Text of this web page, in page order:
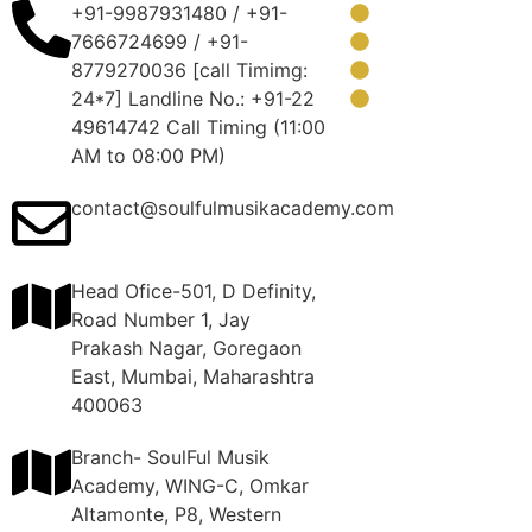
+91-9987931480 / +91-
7666724699 / +91-
8779270036 [call Timimg:
24*7] Landline No.: +91-22
49614742 Call Timing (11:00
AM to 08:00 PM)
contact@soulfulmusikacademy.com
Head Ofice-501, D Definity,
Road Number 1, Jay
Prakash Nagar, Goregaon
East, Mumbai, Maharashtra
400063
Branch- SoulFul Musik
Academy, WING-C, Omkar
Altamonte, P8, Western